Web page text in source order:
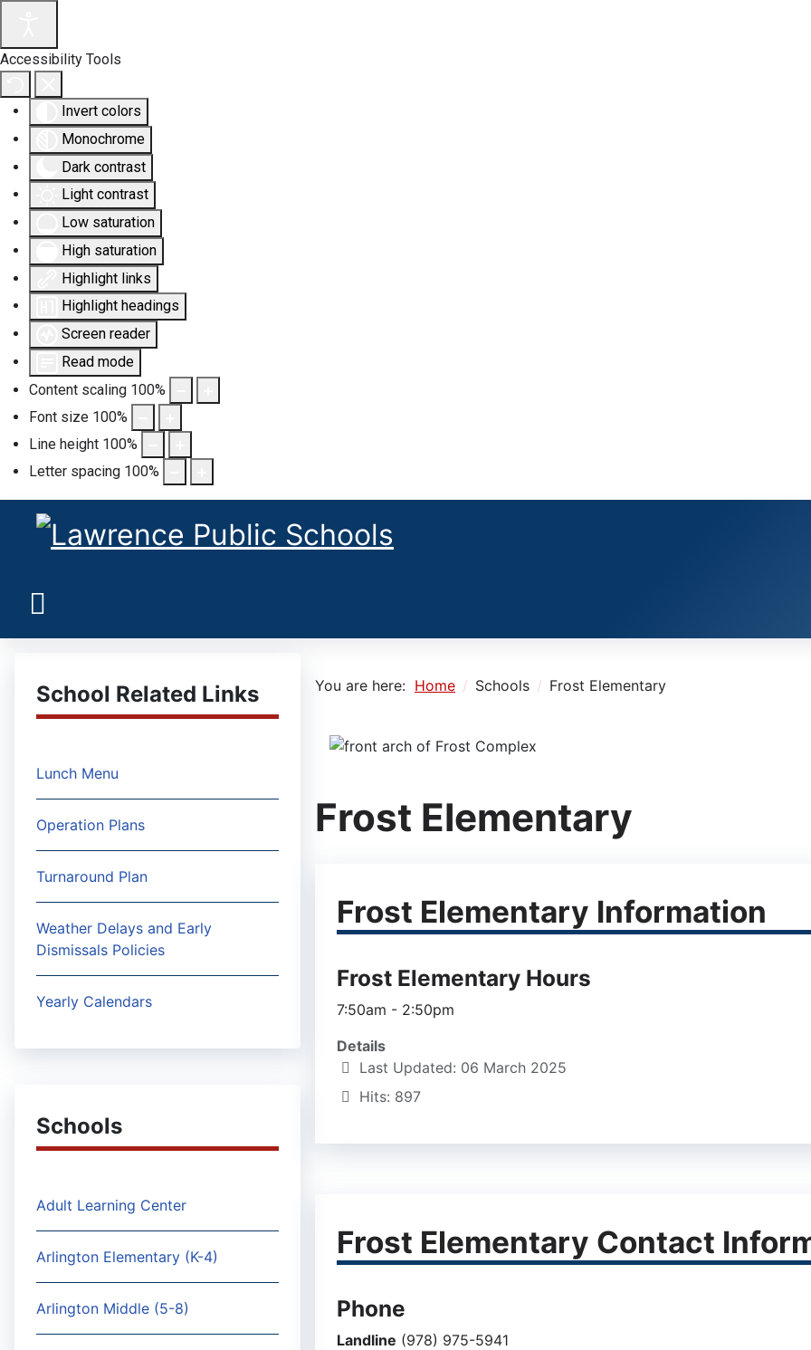
Accessibility Tools
Invert colors
Monochrome
Dark contrast
Light contrast
Low saturation
High saturation
Highlight links
Highlight headings
Screen reader
Read mode
Content scaling 100%
Font size 100%
Line height 100%
Letter spacing 100%
School Related Links
Lunch Menu
Operation Plans
Turnaround Plan
Weather Delays and Early
Dismissals Policies
Yearly Calendars
Schools
Adult Learning Center
Arlington Elementary (K-4)
Arlington Middle (5-8)
You are here: Home Schools Frost Elementary
Frost Elementary
Frost Elementary Information
Frost Elementary Hours
7:50am - 2:50pm
Details
Last Updated: 06 March 2025
Hits: 897
Frost Elementary Contact
Phone
Landline (978) 975-5941